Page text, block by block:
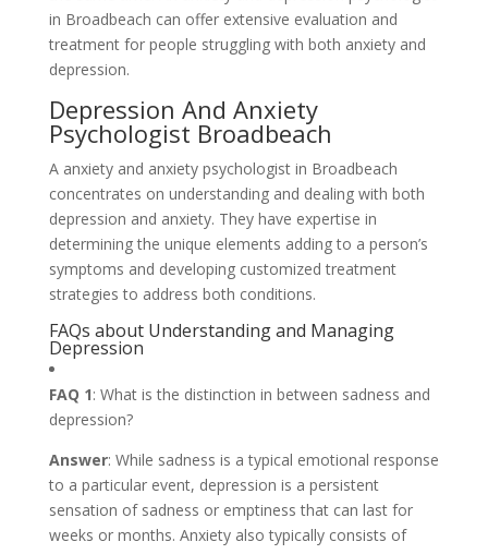
in Broadbeach can offer extensive evaluation and
treatment for people struggling with both anxiety and
depression.
Depression And Anxiety
Psychologist Broadbeach
A anxiety and anxiety psychologist in Broadbeach
concentrates on understanding and dealing with both
depression and anxiety. They have expertise in
determining the unique elements adding to a person’s
symptoms and developing customized treatment
strategies to address both conditions.
FAQs about Understanding and Managing
Depression
FAQ 1: What is the distinction in between sadness and
depression?
Answer: While sadness is a typical emotional response
to a particular event, depression is a persistent
sensation of sadness or emptiness that can last for
weeks or months. Anxiety also typically consists of